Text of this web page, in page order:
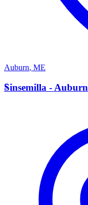
Auburn, ME
S
Sinsemilla - Auburn